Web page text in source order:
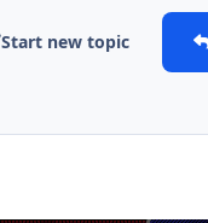
Start new topic